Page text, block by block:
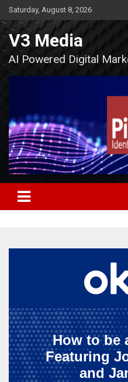
Skip
to
content
Saturday, August 8, 2026
V3 Media
AI Powered Digital
How to be
Featuring
and